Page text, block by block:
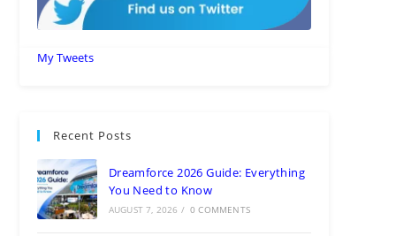
My Tweets
Recent Posts
Dreamforce 2026 Guide: Everything
You Need to Know
AUGUST 7, 2026 / 0 COMMENTS